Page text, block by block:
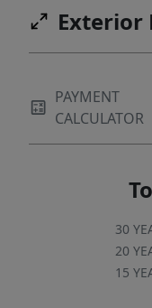
Exterior
PAYMENT
CALCULATOR
30
20
15